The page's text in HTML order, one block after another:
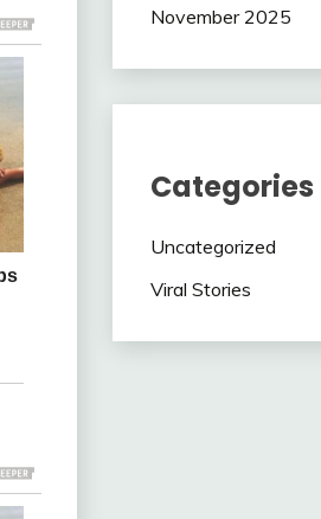
November 2025
Categories
Uncategorized
Viral Stories